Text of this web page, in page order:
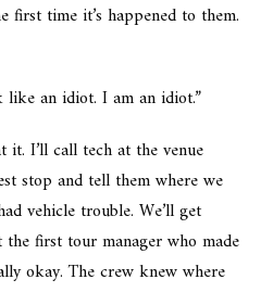
first time it’s happened to them.
an idiot. I am an idiot.”
it. I’ll call tech at the venue
stop and tell them where we
vehicle trouble. We’ll get
the first tour manager who made
okay. The crew knew where